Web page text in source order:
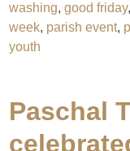
washing,good friday,
week, parish event,
youth
Paschal